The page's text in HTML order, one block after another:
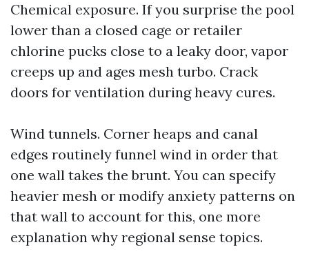
Chemical exposure. If you surprise the pool
lower than a closed cage or retailer
chlorine pucks close to a leaky door, vapor
creeps up and ages mesh turbo. Crack
doors for ventilation during heavy cures.
Wind tunnels. Corner heaps and canal
edges routinely funnel wind in order that
one wall takes the brunt. You can specify
heavier mesh or modify anxiety patterns on
that wall to account for this, one more
explanation why regional sense topics.